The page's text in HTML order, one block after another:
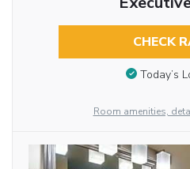
CHECK
Today’s
Room amenities,